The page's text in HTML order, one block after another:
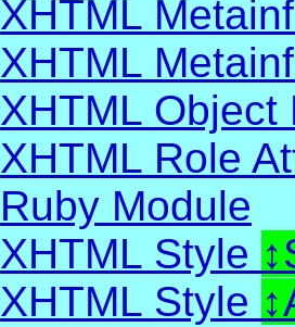
XHTML
XHTML
XHTML Object
XHTML Role
Ruby Module
XHTML Style
XHTML Style